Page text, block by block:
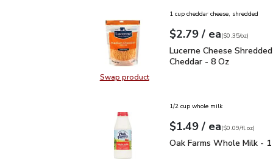
Swap productSwap product, Lucerne Cheese
1 cup cheddar cheese, shredded
Your price$2.79
$2.79 / eaeach
$0.35perounce
($0.35/oz)
Lucerne Cheese
Lucerne Cheese
Cheddar - 8 Oz
1/2 cup whole milk
Your price$1.49
$1.49 / eaeach
$0.09perfl.oz
($0.09/fl.oz)
Oak Farms Whole Milk -
Oak Farms Whole Milk -